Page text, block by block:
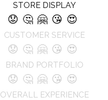
STORE DISPLAY
😟 🤔 🤗 😘 😍
CUSTOMER SERVICE
😟 🤔 🤗 😘 😍
BRAND PORTFOLIO
😟 🤔 🤗 😘 😍
OVERALL EXPERIENCE